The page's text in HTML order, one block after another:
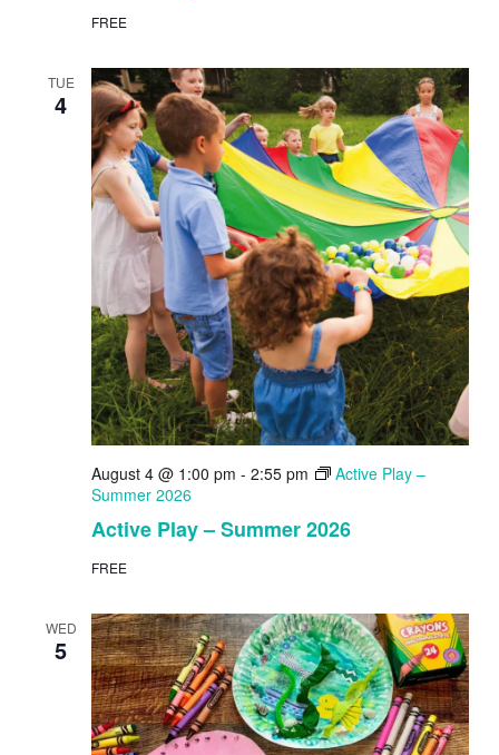
FREE
TUE
4
Active Play – Summer 2026
August 4 @ 1:00 pm - 2:55 pm
Active Play –
Summer 2026
FREE
WED
5